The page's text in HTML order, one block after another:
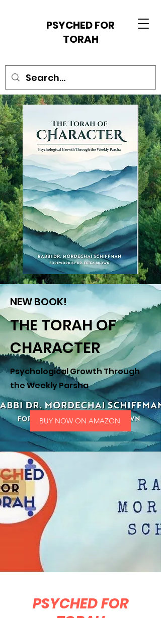
PSYCHED FOR
TORAH
NEW BOOK!
THE TORAH OF
CHARACTER
Psychological Growth Through
the Weekly Parsha
BUY NOW ON AMAZON
PSYCHED FOR